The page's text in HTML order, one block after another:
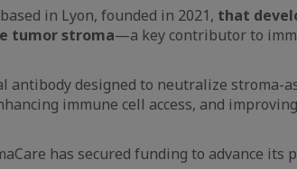
in Lyon, founded in 2021, that
tumor stroma—a key contributor to
antibody designed to neutralize stroma-
immune cell access, and
has secured funding to advance its